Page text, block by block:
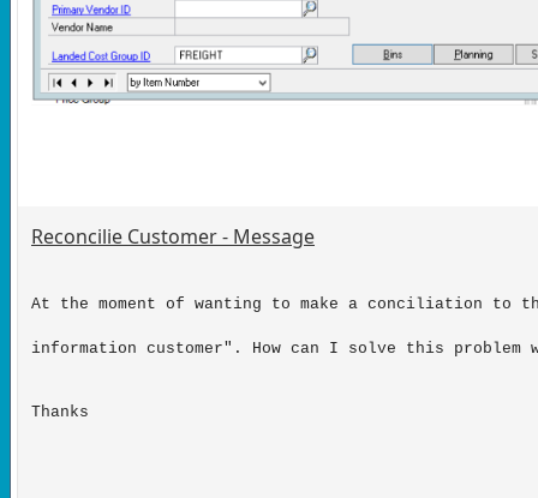
Reconcilie Customer - Message
At the moment of wanting to make a conciliation to
information customer". How can I solve this
Thanks